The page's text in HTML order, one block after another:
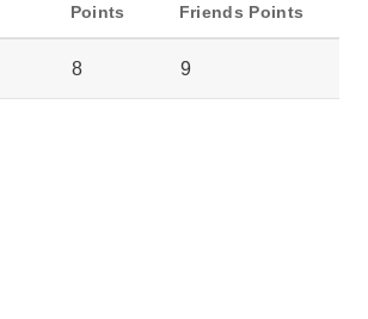
Points
Friends Points
8 9